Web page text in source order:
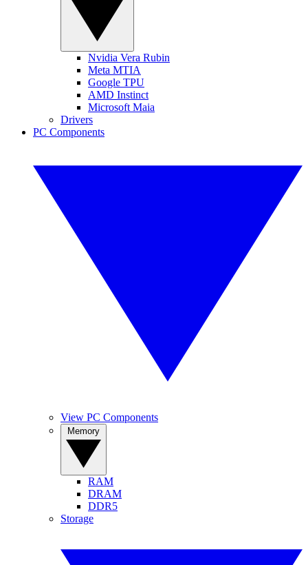
Nvidia Vera Rubin
Meta MTIA
Google TPU
AMD Instinct
Microsoft Maia
Drivers
PC Components
View PC Components
RAM
DRAM
DDR5
Storage